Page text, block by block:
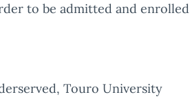
to be admitted and enrolled
Touro University